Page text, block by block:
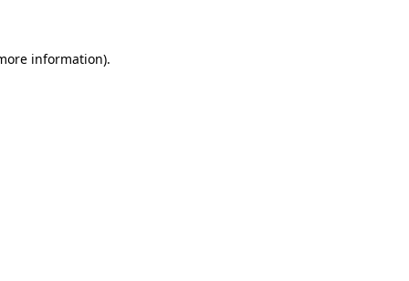
information).